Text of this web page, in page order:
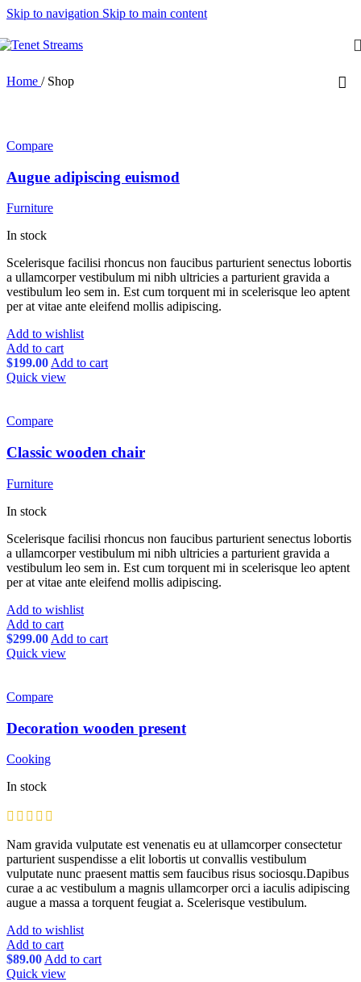
Skip to navigation Skip to main content
Home / Shop
Compare
Augue adipiscing euismod
Furniture
In stock
Scelerisque facilisi rhoncus non faucibus parturient senectus lobortis
a ullamcorper vestibulum mi nibh ultricies a parturient gravida a
vestibulum leo sem in. Est cum torquent mi in scelerisque leo aptent
per at vitae ante eleifend mollis adipiscing.
Add to wishlist
Add to cart
$199.00Add to cart
Quick view
Compare
Classic wooden chair
Furniture
In stock
Scelerisque facilisi rhoncus non faucibus parturient senectus lobortis
a ullamcorper vestibulum mi nibh ultricies a parturient gravida a
vestibulum leo sem in. Est cum torquent mi in scelerisque leo aptent
per at vitae ante eleifend mollis adipiscing.
Add to wishlist
Add to cart
$299.00 Add to cart
Quick view
Compare
Decoration wooden present
Cooking
In stock
Nam gravida vulputate est venenatis eu at ullamcorper consectetur
parturient suspendisse a elit lobortis ut convallis vestibulum
vulputate nunc praesent mattis sem faucibus risus sociosqu.Dapibus
curae a ac vestibulum a magnis ullamcorper orci a iaculis adipiscing
augue a massa a torquent feugiat a. Scelerisque vestibulum.
Add to wishlist
Add to cart
$89.00 Add to cart
Quick view